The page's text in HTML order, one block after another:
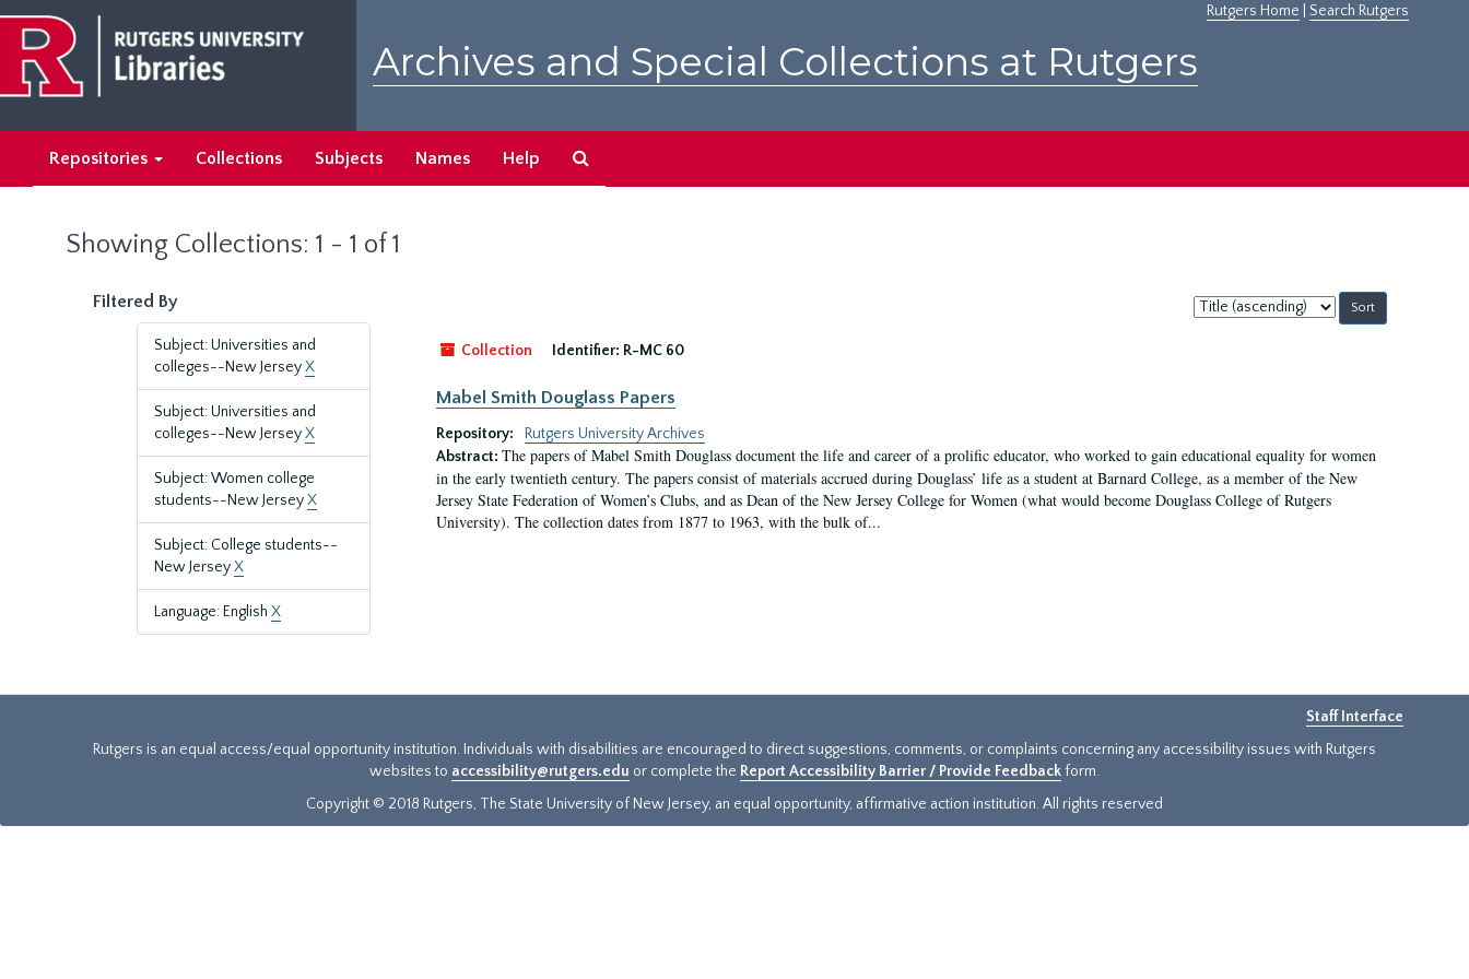
main
content
search
results
Rutgers Home Search Rutgers
Archives and Special Collections at Rutgers
Repositories Collections Subjects Names Help
Showing Collections: 1 - 1 of 1
Filtered By
Subject: Universities and
colleges--New JerseyX
Subject: Universities and
colleges--New JerseyX
Subject: Women college
students--New JerseyX
Subject: College students--
New JerseyX
Language: English X
Sort
by:
Collection
Identifier: R-MC 60
Mabel Smith Douglass Papers
Repository:
Rutgers University Archives
Abstract: The papers of Mabel Smith Douglass document the life and career of a prolific educator, who worked to gain educational equality for women
in the early twentieth century. The papers consist of materials accrued during Douglass’ life as a student at Barnard College, as a member of the New
Jersey State Federation of Women’s Clubs, and as Dean of the New Jersey College for Women (what would become Douglass College of Rutgers
University). The collection dates from 1877 to 1963, with the bulk of...
Staff Interface
Rutgers is an equal access/equal opportunity institution. Individuals with disabilities are encouraged to direct suggestions, comments, or complaints concerning any accessibility issues with Rutgers
websites to accessibility@rutgers.edu or complete the Report Accessibility Barrier / Provide Feedback form.
Copyright © 2018 Rutgers, The State University of New Jersey, an equal opportunity, affirmative action institution. All rights reserved